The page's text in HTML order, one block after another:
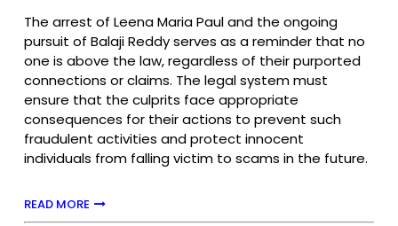
The arrest of Leena Maria Paul and the ongoing
pursuit of Balaji Reddy serves as a reminder that no
one is above the law, regardless of their purported
connections or claims. The legal system must
ensure that the culprits face appropriate
consequences for their actions to prevent such
fraudulent activities and protect innocent
individuals from falling victim to scams in the future.
READ MORE